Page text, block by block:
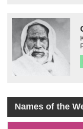
Names of the